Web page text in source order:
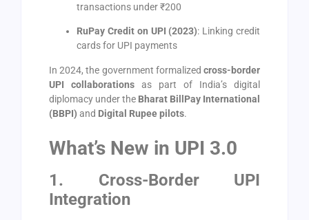
transactions under ₹200
RuPay Credit on UPI (2023): Linking credit
cards for UPI payments
In 2024, the government formalized cross-border
UPI collaborations as part of India’s digital
diplomacy under the Bharat BillPay International
(BBPI) and Digital Rupee pilots.
What’s New in UPI 3.0
1. Cross-Border UPI
Integration